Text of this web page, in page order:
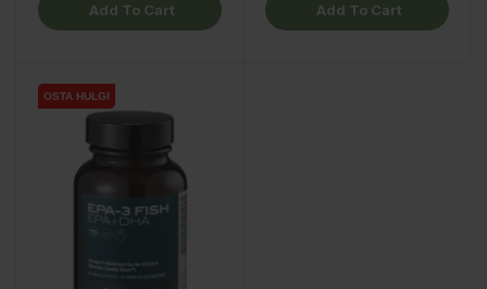
Add To Cart Add To Cart
OSTA HULGI
OSTA HULGI